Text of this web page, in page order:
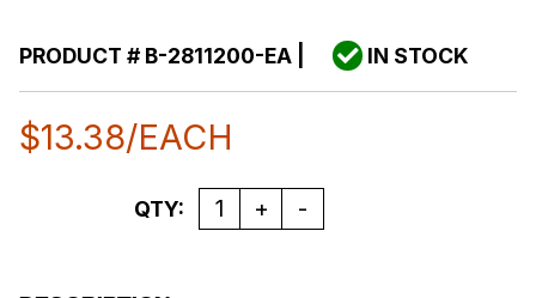
PRODUCT #B-2811200-EA IN STOCK
$13.38/EACH
Quantity
QTY: